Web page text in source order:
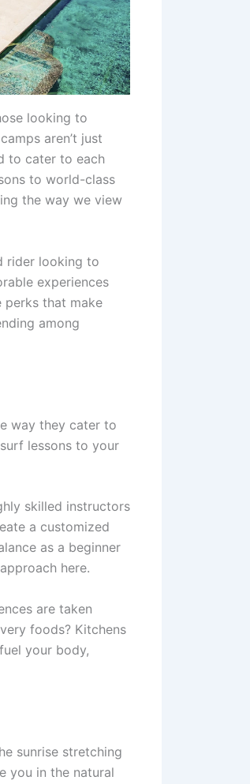
looking to
aren’t just
to cater to each
to world-class
the way we view
rider looking to
experiences
perks that make
among
way they cater to
lessons to your
skilled instructors
a customized
as a beginner
here.
are taken
foods? Kitchens
your body,
sunrise stretching
you in the natural